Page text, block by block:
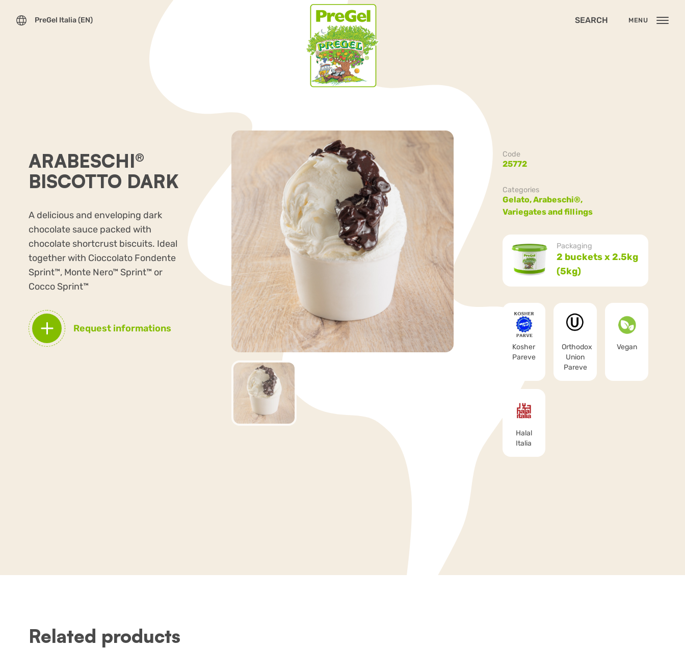
PreGel Italia (EN) SEARCH MENU
ARABESCHI®
BISCOTTO DARK
A delicious and enveloping dark
chocolate sauce packed with
chocolate shortcrust biscuits. Ideal
together with Cioccolato Fondente
Sprint™, Monte Nero™ Sprint™ or
Cocco Sprint™
Request informations
Code
25772
Categories
Gelato,Arabeschi®,
Variegates and fillings
Packaging
2 buckets x 2.5kg
(5kg)
Kosher
Pareve
Orthodox
Union
Pareve
Vegan
Halal
Italia
Related products